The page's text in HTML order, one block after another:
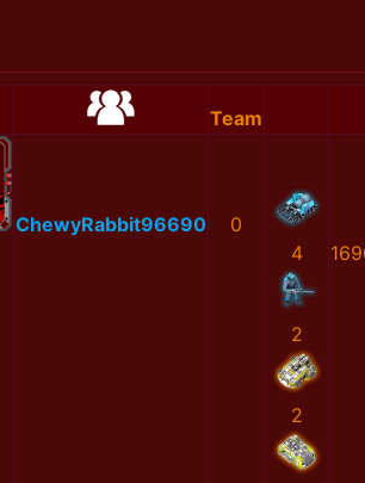
Team
ChewyRabbit96690
0
4
2
2